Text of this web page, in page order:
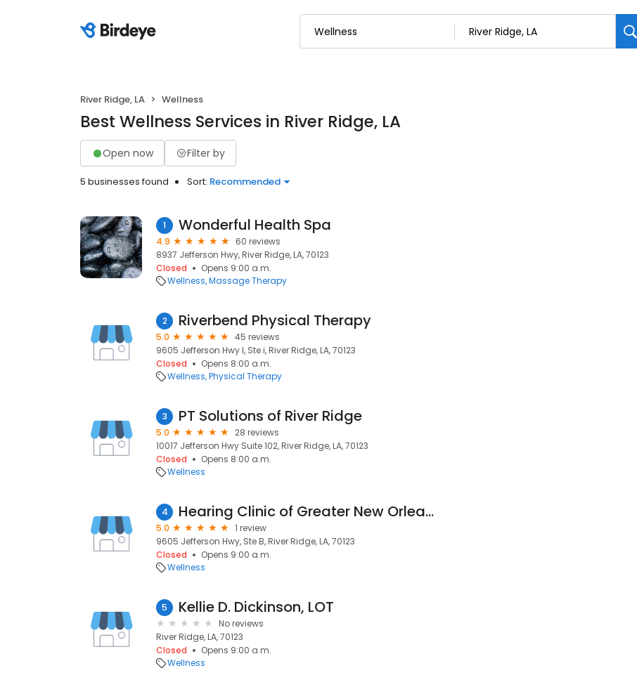
River Ridge, LA Wellness
Best Wellness Services in River Ridge, LA
Open now Filter by
5 businesses found Sort: Recommended
1 Wonderful Health Spa
4.9
60 reviews
8937 Jefferson Hwy, River Ridge, LA, 70123
Closed
Opens 9:00 a.m.
Wellness Massage Therapy
2 Riverbend Physical Therapy
5.0
45 reviews
9605 Jefferson Hwy I, Ste i, River Ridge, LA, 70123
Closed
Opens 8:00 a.m.
Wellness Physical Therapy
3 PT Solutions of River Ridge
5.0
28 reviews
10017 Jefferson Hwy Suite 102, River Ridge, LA, 70123
Closed
Opens 8:00 a.m.
Wellness
4 Hearing Clinic of Greater New Orleans, LLC
5.0
1 review
9605 Jefferson Hwy, Ste B, River Ridge, LA, 70123
Closed
Opens 9:00 a.m.
Wellness
5 Kellie D. Dickinson, LOT
No reviews
River Ridge, LA, 70123
Closed
Opens 9:00 a.m.
Wellness